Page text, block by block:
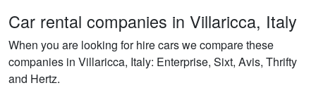
Car rental companies in Villaricca, Italy
When you are looking for hire cars we compare these
companies in Villaricca, Italy: Enterprise, Sixt, Avis, Thrifty
and Hertz.